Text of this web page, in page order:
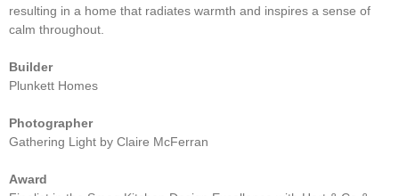
resulting in a home that radiates warmth and inspires a sense of
calm throughout.
Builder
Plunkett Homes
Photographer
Gathering Light by Claire McFerran
Award